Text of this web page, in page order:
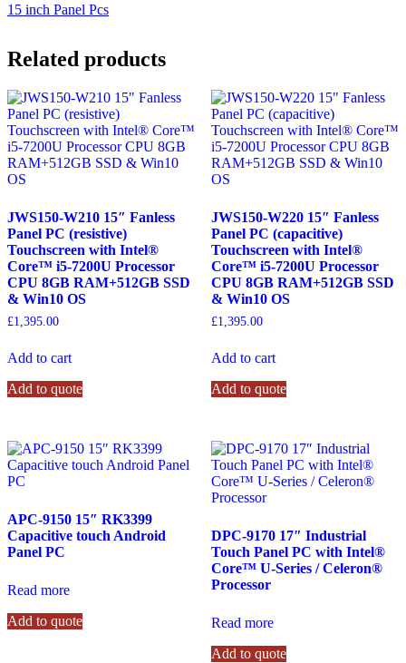
15 inch Panel Pcs
Related products
JWS150-W210 15″ Fanless
Panel PC (resistive)
Touchscreen with Intel®
Core™ i5-7200U Processor
CPU 8GB RAM+512GB SSD
& Win10 OS
£1,395.00
Add to cart
Add to quote
JWS150-W220 15″ Fanless
Panel PC (capacitive)
Touchscreen with Intel®
Core™ i5-7200U Processor
CPU 8GB RAM+512GB SSD
& Win10 OS
£1,395.00
Add to cart
Add to quote
APC-9150 15″ RK3399
Capacitive touch Android
Panel PC
Read more
Add to quote
DPC-9170 17″ Industrial
Touch Panel PC with Intel®
Core™ U-Series / Celeron®
Processor
Read more
Add to quote